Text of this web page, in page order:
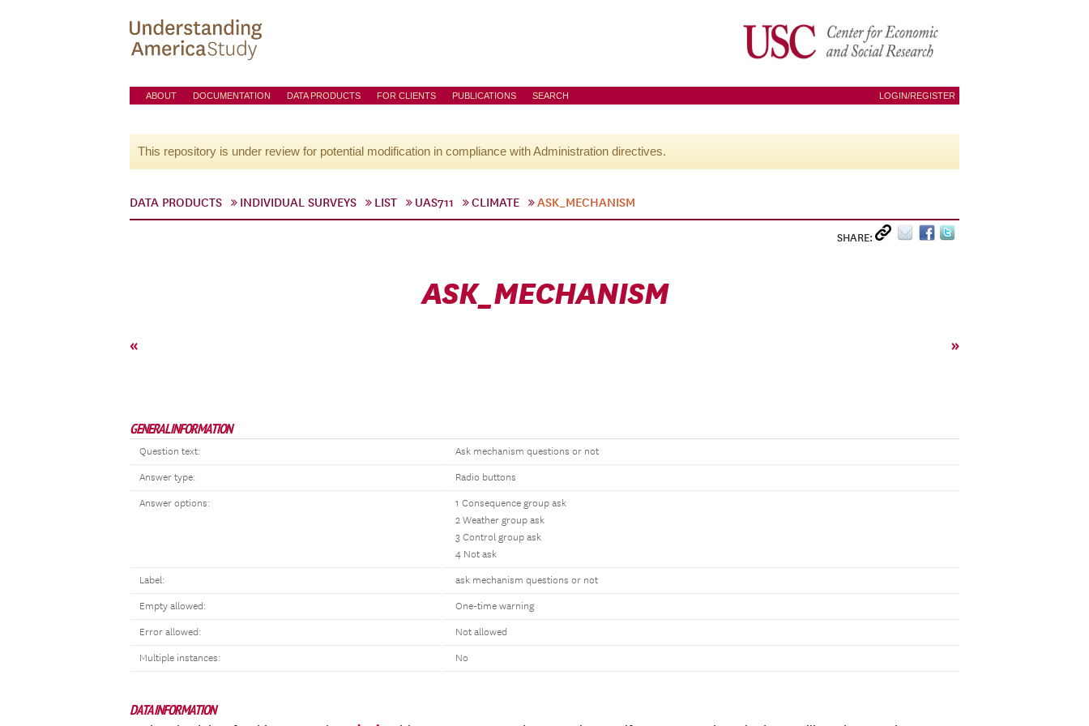
ABOUT DOCUMENTATION DATA PRODUCTS FOR CLIENTS PUBLICATIONS SEARCH LOGIN/REGISTER
This repository is under review for potential modification in compliance with Administration directives.
DATA PRODUCTS INDIVIDUAL SURVEYS LIST UAS711 CLIMATE ASK_MECHANISM
SHARE:
ASK_MECHANISM
« »
GENERAL INFORMATION
Question text: Ask mechanism questions or not
Answer type: Radio buttons
Answer options:
1 Consequence group ask
2 Weather group ask
3 Control group ask
4 Not ask
Label: ask mechanism questions or not
Empty allowed: One-time warning
Error allowed: Not allowed
Multiple instances: No
DATA INFORMATION